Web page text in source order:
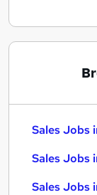
Sales Jobs
Sales Jobs
Sales Jobs